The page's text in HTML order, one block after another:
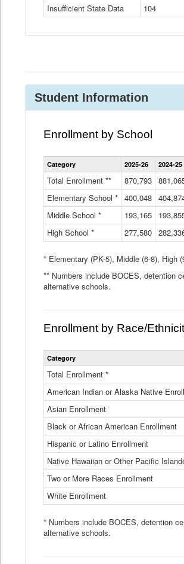
Insufficient State Data
104
Student Information
Enrollment by School
by
Data
Table
Category 2025-26 2024-25
Total Enrollment ** 870,793
Elementary School * 400,048
Middle School *
193,165
High School *
277,580
* Elementary (PK-5), Middle (6-8), High
** Numbers include BOCES, detention
alternative schools.
Enrollment by Race/
Category
Total Enrollment *
American Indian or Alaska Native
Asian Enrollment
Black or African American Enrollment
Hispanic or Latino Enrollment
Native Hawaiian or Other Pacific
Two or More Races Enrollment
White Enrollment
* Numbers include BOCES, detention
alternative schools.